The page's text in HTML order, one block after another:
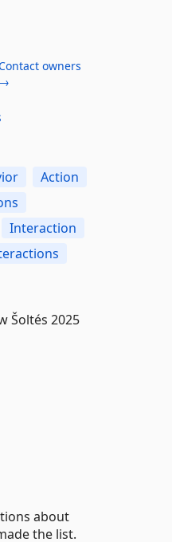
owners
→
Action
Interaction
Šoltés 2025
about
the list.